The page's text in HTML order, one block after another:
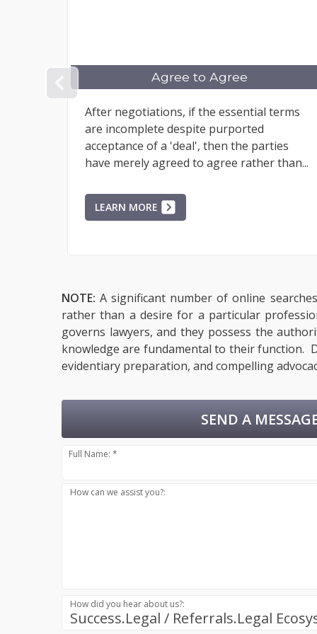
PREVIOUS
if the essential terms
despite purported
'deal', then the parties
to agree rather than...
Breaching
When an
'contract to enter
and the
returned.
NOTE:A significant number of online
rather than a desire for a particular
governs lawyers, and they possess the
knowledge are fundamental to their function.
evidentiary preparation, and compelling
SEND A
Full Name: *
How can we assist you?:
Success.Legal / Referrals.Legal
How did you hear about us?: